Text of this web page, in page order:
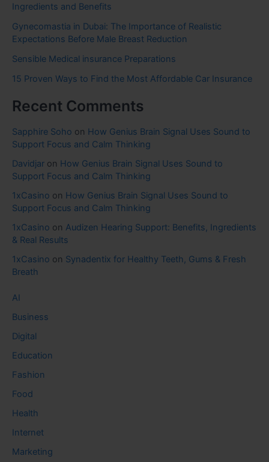
Ingredients and Benefits
Gynecomastia in Dubai: The Importance of Realistic
Expectations Before Male Breast Reduction
Sensible Medical insurance Preparations
15 Proven Ways to Find the Most Affordable Car Insurance
Recent Comments
Sapphire Soho on How Genius Brain Signal Uses Sound to
Support Focus and Calm Thinking
Davidjar on How Genius Brain Signal Uses Sound to
Support Focus and Calm Thinking
1xCasino on How Genius Brain Signal Uses Sound to
Support Focus and Calm Thinking
1xCasino on Audizen Hearing Support: Benefits, Ingredients
& Real Results
1xCasino on Synadentix for Healthy Teeth, Gums & Fresh
Breath
AI
Business
Digital
Education
Fashion
Food
Health
Internet
Marketing